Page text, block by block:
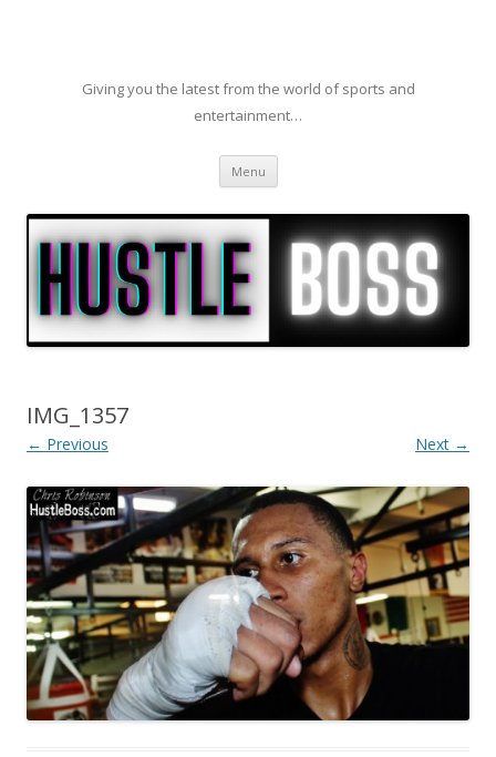
Giving you the latest from the world of sports and
entertainment…
Menu Skip to content
IMG_1357
← Previous Next →